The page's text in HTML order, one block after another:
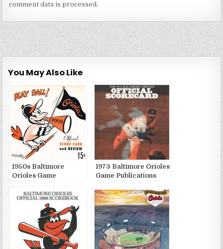
comment data is processed.
You May Also Like
1950s Baltimore
Orioles Game
1973 Baltimore Orioles
Game Publications